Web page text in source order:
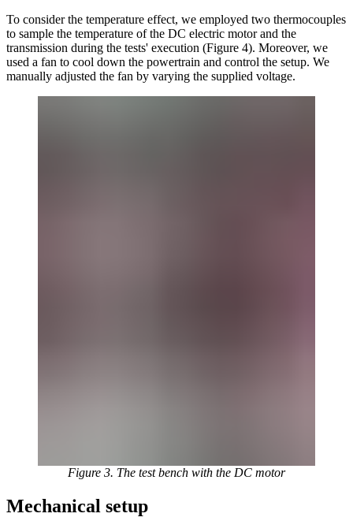
To consider the temperature effect, we employed two thermocouples
to sample the temperature of the DC electric motor and the
transmission during the tests' execution (Figure 4). Moreover, we
used a fan to cool down the powertrain and control the setup. We
manually adjusted the fan by varying the supplied voltage.
Figure 3. The test bench with the DC motor
Mechanical setup